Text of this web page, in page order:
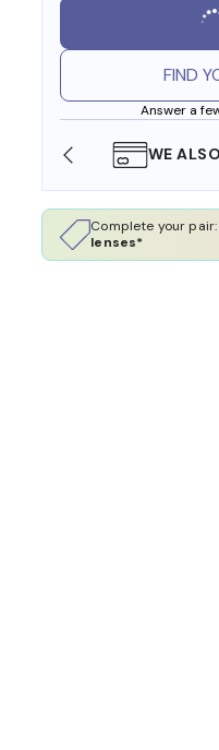
FIND
Answer a
STORE WE
Complete your pair:
lenses*